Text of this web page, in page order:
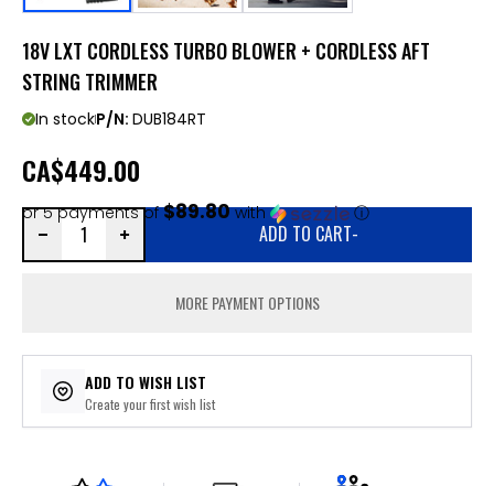
18V LXT CORDLESS TURBO BLOWER + CORDLESS AFT
STRING TRIMMER
In stockP/N: DUB184RT
CA$449.00
or 5 payments of$89.80with ⓘ
ADD TO CART-
MORE PAYMENT OPTIONS
ADD TO WISH LIST
Create your first wish list